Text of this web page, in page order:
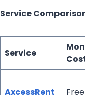
Service
Service
AxcessRent